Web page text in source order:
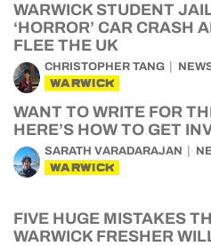
WARWICK STUDENT
‘HORROR’ CAR CRASH
FLEE THE UK
CHRISTOPHER TANG
WARWICK
WANT TO WRITE FOR
HERE’S HOW TO GET
SARATH VARADARAJAN
WARWICK
FIVE HUGE MISTAKES
WARWICK FRESHER